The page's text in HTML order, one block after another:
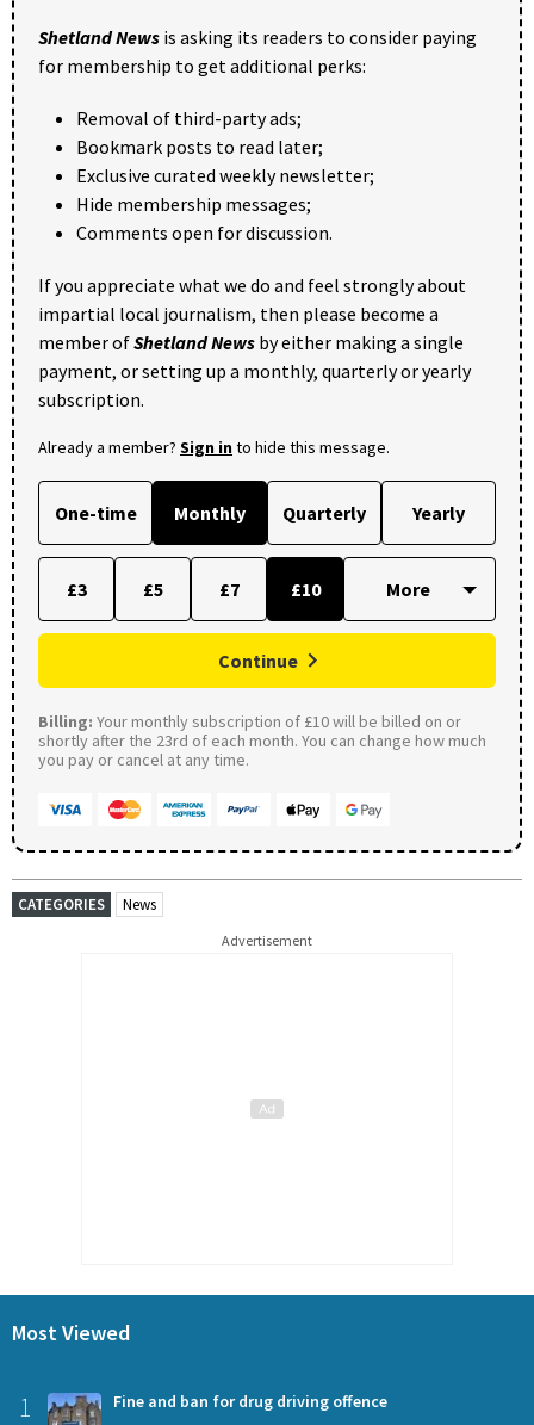
Shetland News is asking its readers to consider paying
for membership to get additional perks:
Removal of third-party ads;
Bookmark posts to read later;
Exclusive curated weekly newsletter;
Hide membership messages;
Comments open for discussion.
If you appreciate what we do and feel strongly about
impartial local journalism, then please become a
member ofShetland News by either making a single
payment, or setting up a monthly, quarterly or yearly
subscription.
Already a member? Sign into hide this message.
One-time Monthly Quarterly Yearly
£3 £5 £7 £10
Continue
Billing: Your monthly subscription of £10 will be billed on or
shortly after the 23rd of each month. You can change how much
you pay or cancel at any time.
CATEGORIES News
Advertisement
Most Viewed
1 Fine and ban for drug driving offence